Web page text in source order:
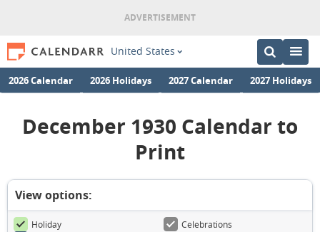
United States
2026 Calendar 2026 Holidays 2027 Calendar 2027 Holidays
December 1930 Calendar to
Print
View options:
Holiday
Celebrations